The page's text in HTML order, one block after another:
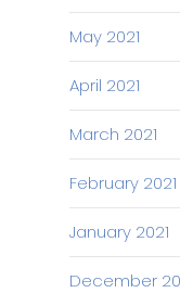
May 2021
April 2021
March 2021
February 2021
January 2021
December